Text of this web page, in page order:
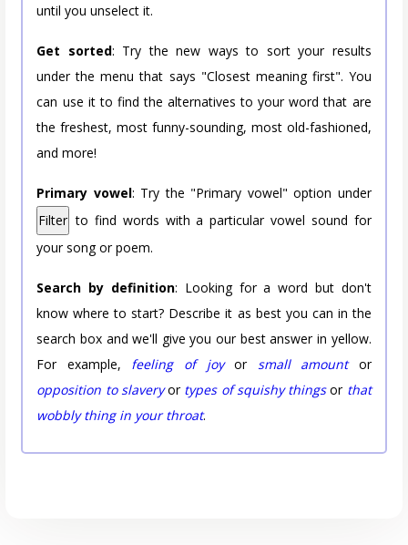
until you unselect it.
Get sorted: Try the new ways to sort your results
under the menu that says "Closest meaning first". You
can use it to find the alternatives to your word that are
the freshest, most funny-sounding, most old-fashioned,
and more!
Primary vowel: Try the "Primary vowel" option under
Filter to find words with a particular vowel sound for
your song or poem.
Search by definition: Looking for a word but don't
know where to start? Describe it as best you can in the
search box and we'll give you our best answer in yellow.
For example, feeling of joyor small amountor
opposition to slaveryor types of squishy thingsor that
wobbly thing in your throat.